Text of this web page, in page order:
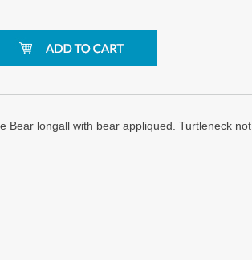
Bear longall with bear appliqued. Turtleneck not